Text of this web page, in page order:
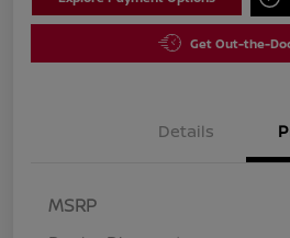
Get Out-the-
Details
MSRP